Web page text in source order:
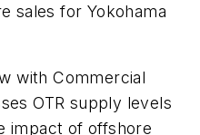
sales for Yokohama
withCommercial
OTR supply levels
impact of offshore